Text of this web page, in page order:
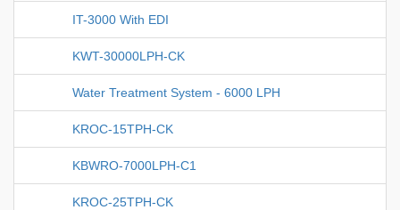
IT-3000 With EDI
KWT-30000LPH-CK
Water Treatment System - 6000 LPH
KROC-15TPH-CK
KBWRO-7000LPH-C1
KROC-25TPH-CK